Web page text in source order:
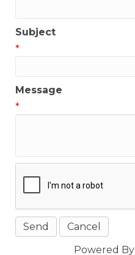
Subject
*
Message
*
Powered By